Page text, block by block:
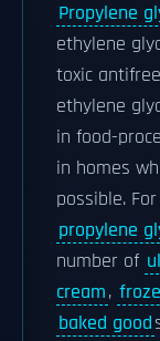
Propylene
ethylene
toxic
ethylene
in food-
in homes
possible.
propylene
number of
cream,
baked good